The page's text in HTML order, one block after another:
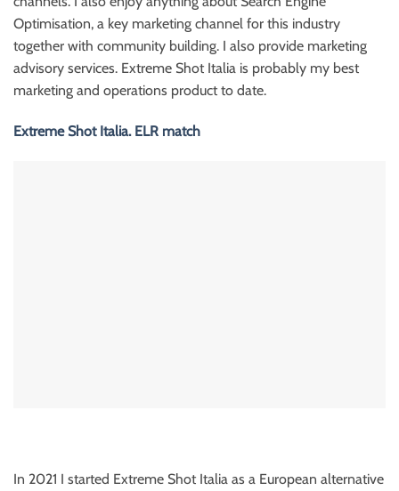
Optimisation, a key marketing channel for this industry
together with community building. I also provide marketing
advisory services. Extreme Shot Italia is probably my best
marketing and operations product to date.
Extreme Shot Italia. ELR match
In 2021 I started Extreme Shot Italia as a European alternative